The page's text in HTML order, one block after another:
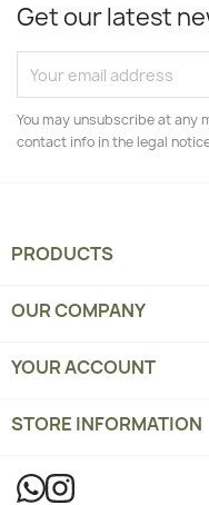
Get our latest
You may unsubscribe at any
contact info in the legal
PRODUCTS
OUR COMPANY
YOUR ACCOUNT
STORE INFORMATION